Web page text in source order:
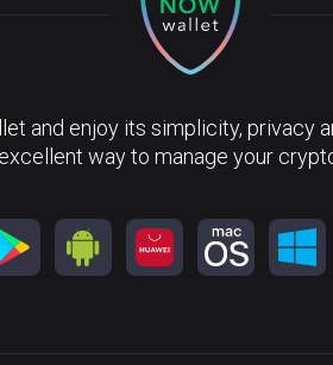
and enjoy its simplicity, privacy
way to manage your